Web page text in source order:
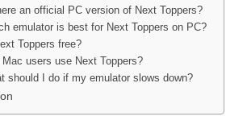
an official PC version of Next Toppers?
emulator is best for Next Toppers on PC?
Toppers free?
Mac users use Next Toppers?
should I do if my emulator slows down?